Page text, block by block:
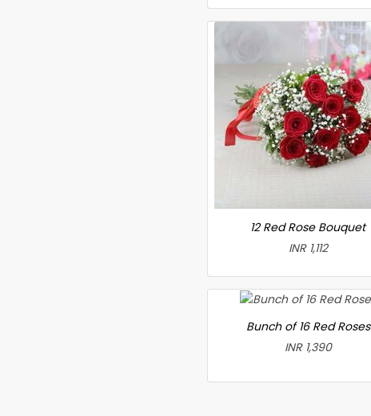
12 Red Rose Bouquet
INR 1,112
Bunch of 16 Red Roses
INR 1,390